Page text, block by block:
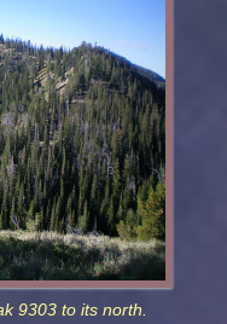
9303 to its north.